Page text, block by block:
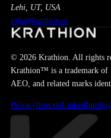
Lehi, UT, USA
info@krathion.ai
© 2026 Krathion. All rights
Krathion™ is a trademark of
AEO, and related marks
Privacyllms.txtLinkedIn